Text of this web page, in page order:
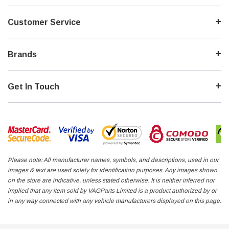
212,717km - Cambelt done
Engine code: ALT
Trim: N3A/LA Cloth - Soul Black
137,001km
Engine code: ALT
Trans: FSF
Paint: LY1X Canvas Beige metallic
Trim: N1H/LC Leather
#8: ** SILVER - JAP IMPORT 2.0 20V **
Vin: 8E93A002052
Driven/tested. No CVT faults. Very light rear apron damage. No frontal
Customer Service
Brands
Get In Touch
Please note: All manufacturer names, symbols, and descriptions, used in our
images & text are used solely for identification purposes. Any images shown
on the store are indicative, unless stated otherwise. It is neither inferred nor
implied that any item sold by VAGParts Limited is a product authorized by or
in any way connected with any vehicle manufacturers displayed on this page.